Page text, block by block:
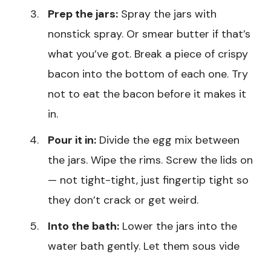
Prep the jars: Spray the jars with
nonstick spray. Or smear butter if that’s
what you’ve got. Break a piece of crispy
bacon into the bottom of each one. Try
not to eat the bacon before it makes it
in.
Pour it in: Divide the egg mix between
the jars. Wipe the rims. Screw the lids on
— not tight-tight, just fingertip tight so
they don’t crack or get weird.
Into the bath: Lower the jars into the
water bath gently. Let them sous vide